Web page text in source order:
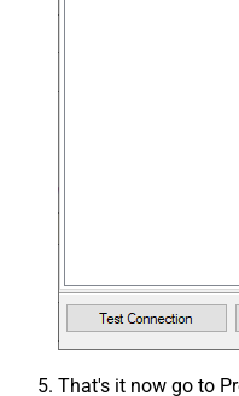
That's it now go to